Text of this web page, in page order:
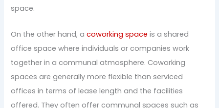
space.
On the other hand, acoworking space is a shared
office space where individuals or companies work
together in a communal atmosphere. Coworking
spaces are generally more flexible than serviced
offices in terms of lease length and the facilities
offered. They often offer communal spaces such as